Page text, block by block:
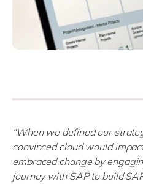
“When we defined our
convinced cloud would
embraced change by
journey with SAP to build